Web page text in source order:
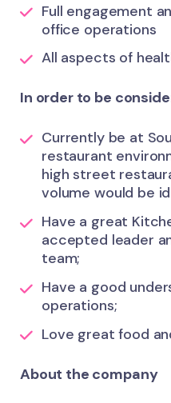
Full engagement
office operations
All aspects of
In order to be
Currently be at
restaurant
high street
volume would be
Have a great
accepted leader
team;
Have a good
operations;
Love great food
About the company